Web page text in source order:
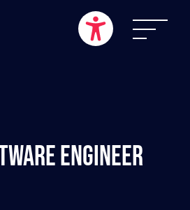
Engineer